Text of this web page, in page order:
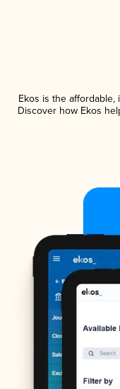
Ekos is the
Discover how Ekos